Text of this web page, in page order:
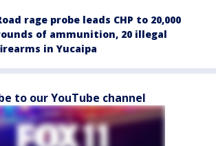
rage probe leads CHP to 20,000
of ammunition, 20 illegal
in Yucaipa
to our YouTube channel